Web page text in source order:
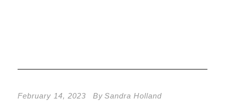
February 14, 2023 By Sandra Holland